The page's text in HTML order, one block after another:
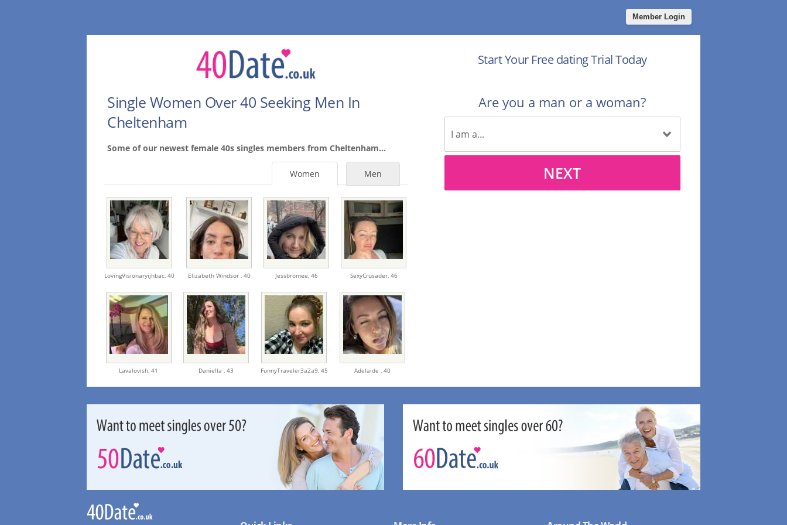
Member Login
Single Women Over 40 Seeking Men In
Cheltenham
Some of our newest female 40s singles members from Cheltenham...
Men
Women
LovingVisionaryijhbac,40 Elizabeth Windsor , 40 Jessbromee, 46 SexyCrusader, 46
Lavalovish,41 Daniella , 43 FunnyTraveler3a2a9, 45 Adelaide , 40
Start Your Free dating Trial Today
Are you a man or a woman?
NEXT